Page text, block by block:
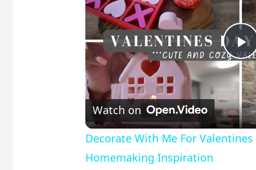
Watch on
Decorate With Me For
Homemaking Inspiration